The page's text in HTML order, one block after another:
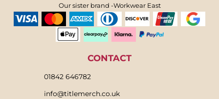
Our sister brand -Workwear East
CONTACT
01842 646782
info@titlemerch.co.uk